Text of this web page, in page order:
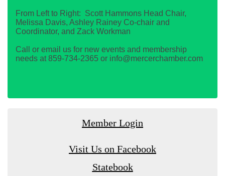
From Left to Right: Scott Hammons Head Chair,
Melissa Davis, Ashley Rainey Co-chair and
Coordinator, and Zack Workman
Call or email us for new events and membership
needs at 859-734-2365 or info@mercerchamber.com
Member Login
Visit Us on Facebook
Statebook